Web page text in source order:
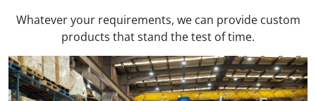
Whatever your requirements, we can provide custom
products that stand the test of time.